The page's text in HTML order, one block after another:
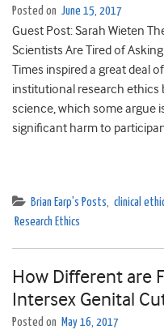
Posted on June 15, 2017
Guest Post: Sarah Wieten
Scientists Are Tired of
Times inspired a great deal
institutional research ethics
science, which some argue
significant harm to
Brian Earp's Posts, clinical
Research Ethics
How Different are
Intersex Genital
Posted on May 16, 2017